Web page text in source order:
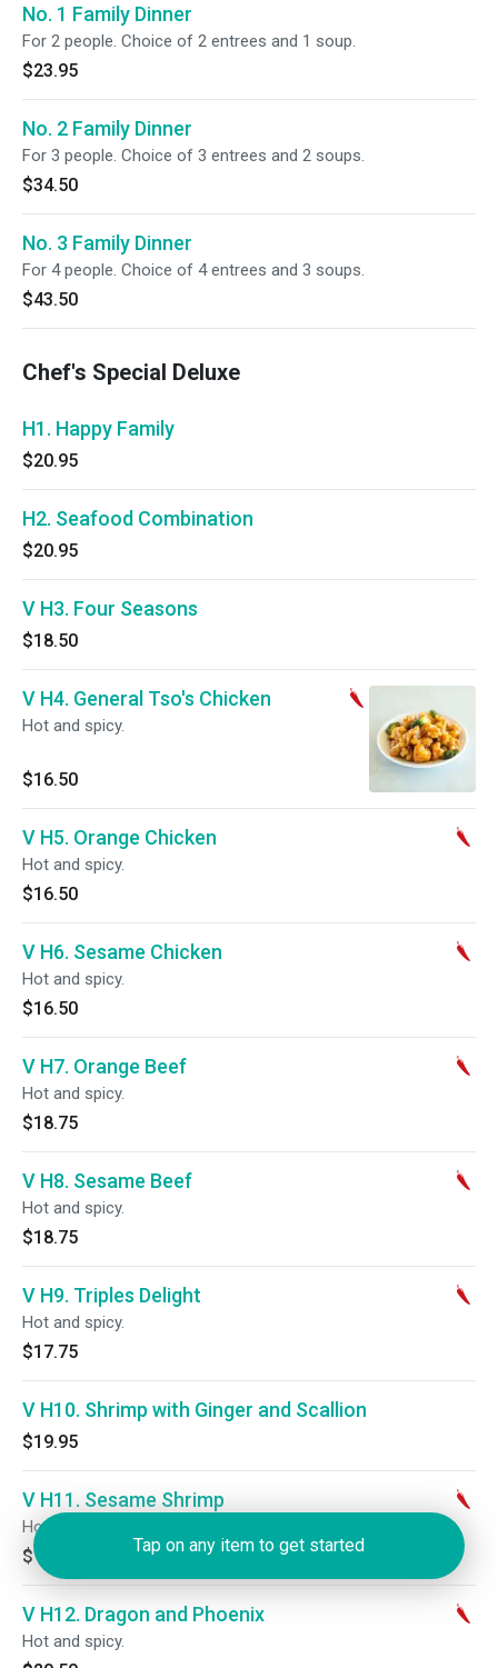
No. 1 Family Dinner
For 2 people. Choice of 2 entrees and 1 soup.
$23.95
No. 2 Family Dinner
For 3 people. Choice of 3 entrees and 2 soups.
$34.50
No. 3 Family Dinner
For 4 people. Choice of 4 entrees and 3 soups.
$43.50
Chef's Special Deluxe
H1. Happy Family
$20.95
H2. Seafood Combination
$20.95
V H3. Four Seasons
$18.50
V H4. General Tso's Chicken
Hot and spicy.
$16.50
V H5. Orange Chicken
Hot and spicy.
$16.50
V H6. Sesame Chicken
Hot and spicy.
$16.50
V H7. Orange Beef
Hot and spicy.
$18.75
V H8. Sesame Beef
Hot and spicy.
$18.75
V H9. Triples Delight
Hot and spicy.
$17.75
V H10. Shrimp with Ginger and Scallion
$19.95
V H11. Sesame Shrimp
Hot and spicy.
$18.75
V H12. Dragon and Phoenix
Hot and spicy.
Tap on any item to get started